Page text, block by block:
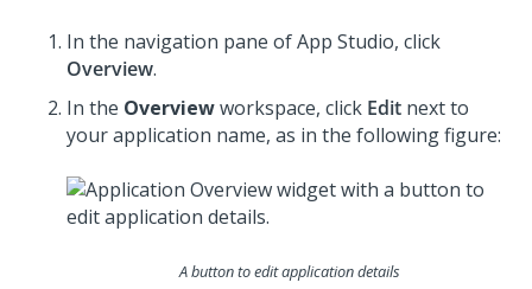
In the navigation pane ofApp Studio, click
Overview.
In the Overviewworkspace, click Edit next to
your application name, as in the following figure:
A button to edit application details